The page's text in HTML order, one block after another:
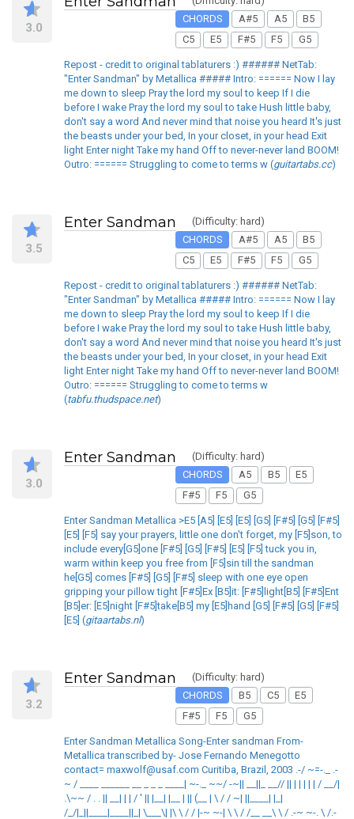
3.0
CHORDS
A#5 A5
B5
C5
E5 F#5 F5 G5
Repost - credit to original tablaturers :) ###### NetTab:
"Enter Sandman" by Metallica ##### Intro: ====== Now I lay
me down to sleep Pray the lord my soul to keep If I die
before I wake Pray the lord my soul to take Hush little baby,
don't say a word And never mind that noise you heard It's just
the beasts under your bed, In your closet, in your head Exit
light Enter night Take my hand Off to never-never land BOOM!
Outro: ====== Struggling to come to terms w (guitartabs.cc)
3.5
Enter Sandman
(Difficulty: hard)
CHORDS
A#5 A5
B5
C5
E5 F#5 F5 G5
Repost - credit to original tablaturers :) ###### NetTab:
"Enter Sandman" by Metallica ##### Intro: ====== Now I lay
me down to sleep Pray the lord my soul to keep If I die
before I wake Pray the lord my soul to take Hush little baby,
don't say a word And never mind that noise you heard It's just
the beasts under your bed, In your closet, in your head Exit
light Enter night Take my hand Off to never-never land BOOM!
Outro: ====== Struggling to come to terms w
(tabfu.thudspace.net)
3.0
Enter Sandman
(Difficulty: hard)
CHORDS
A5 B5
E5
F#5
F5 G5
Enter Sandman Metallica >E5 [A5] [E5] [E5] [G5] [F#5] [G5] [F#5]
[E5] [F5] say your prayers, little one don't forget, my [F5]son, to
include every[G5]one [F#5] [G5] [F#5] [E5] [F5] tuck you in,
warm within keep you free from [F5]sin till the sandman
he[G5] comes [F#5] [G5] [F#5] sleep with one eye open
gripping your pillow tight [F#5]Ex [B5]it: [F#5]light[B5] [F#5]Ent
[B5]er: [E5]night [F#5]take[B5] my [E5]hand [G5] [F#5] [G5] [F#5]
[E5] (gitaartabs.nl)
3.2
Enter Sandman
(Difficulty: hard)
CHORDS
B5 C5
E5
F#5
F5 G5
Enter Sandman Metallica Song-Enter sandman From-
Metallica transcribed by- Jose Fernando Menegotto
contact= maxwolf@usaf.com Curitiba, Brazil, 2003 .-/ ~=-._ .-
~ / ____ ______ __ _ _ _ ____| ~-._ ~~/ -~|| __||_ __// || | | | | | / __/|
.\~~ / . . || __| | | / ' || |__| |__ | || (__ | \ / / ~| ||____| |_|
/_/|_||____|____||_| \___\| |\ \ / / |-~ ~-| \ \ / /__ __\ \ / .-~ ~-. \ /.-